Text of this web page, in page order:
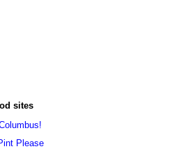
sites
Please